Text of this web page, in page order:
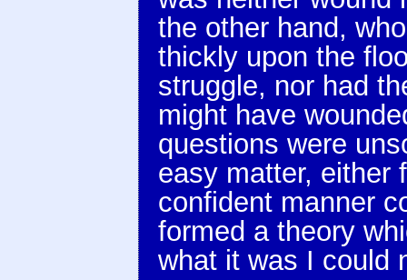
the other hand,
thickly upon the
struggle, nor had
might have
questions were
easy matter, either
confident manner
formed a theory
what it was I could